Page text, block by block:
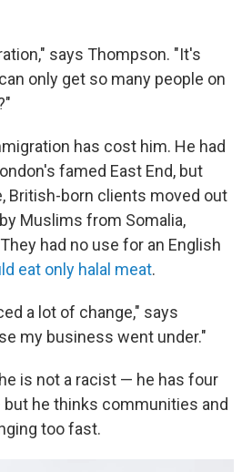
says Thompson. "It's
only get so many people on
has cost him. He had
famed East End, but
British-born clients moved out
Muslims from Somalia,
had no use for an English
eat only halal meat.
a lot of change," says
my business went under."
is not a racist — he has four
he thinks communities and
too fast.